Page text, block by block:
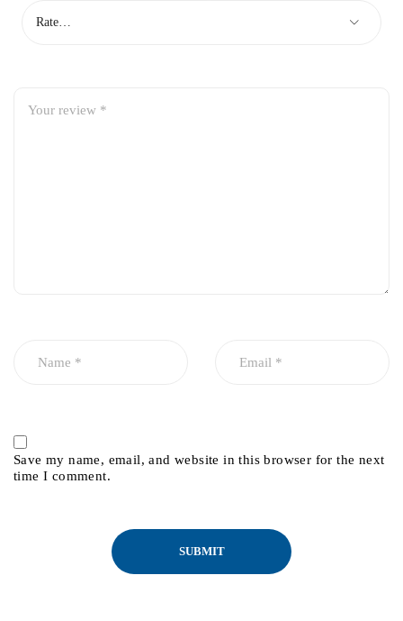
Save my name, email, and website in this browser for the next
time I comment.